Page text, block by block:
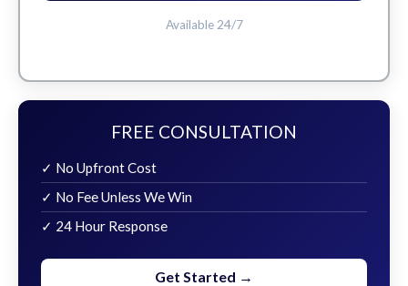
Available 24/7
FREE CONSULTATION
✓ No Upfront Cost
✓ No Fee Unless We Win
✓ 24 Hour Response
Get Started →